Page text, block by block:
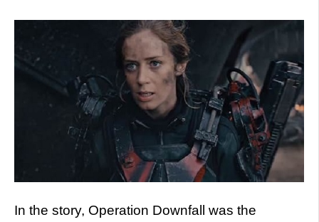
In the story, Operation Downfall was the